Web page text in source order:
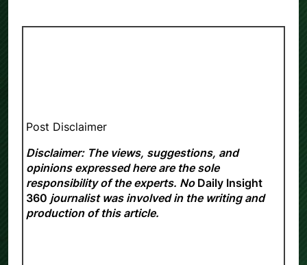
Post Disclaimer
Disclaimer: The views, suggestions, and
opinions expressed here are the sole
responsibility of the experts. No Daily Insight
360 journalist was involved in the writing and
production of this article.